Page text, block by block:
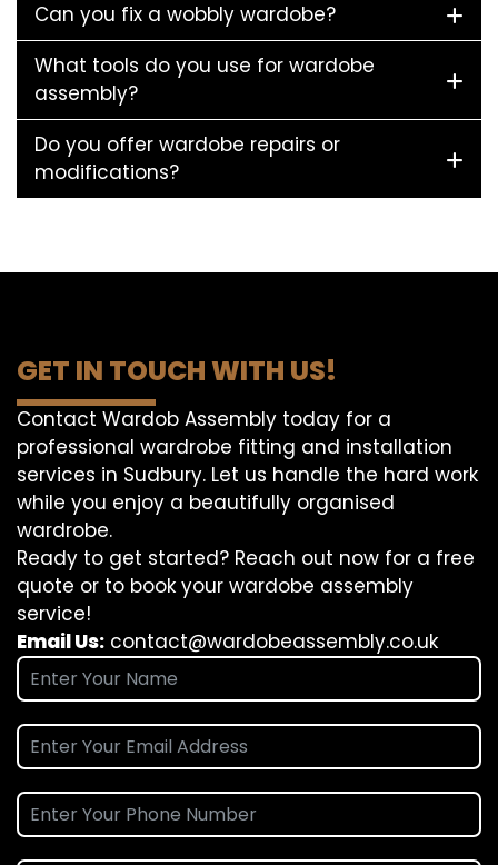
Can you fix a wobbly wardobe?
What tools do you use for wardobe
assembly?
Do you offer wardobe repairs or
modifications?
GET IN TOUCH WITH US!
Contact Wardob Assembly today for a
professional wardrobe fitting and installation
services in Sudbury. Let us handle the hard work
while you enjoy a beautifully organised
wardrobe.
Ready to get started? Reach out now for a free
quote or to book your wardobe assembly
service!
Email Us: contact@wardobeassembly.co.uk